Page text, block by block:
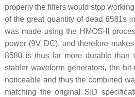
properly the filters would stop
of the great quantity of dead 6581s
was made using the HMOS-II
power (9V DC), and therefore
8580 is thus far more durable than
stabler waveform generators, the
noticeable and thus the combined
matching the original SID